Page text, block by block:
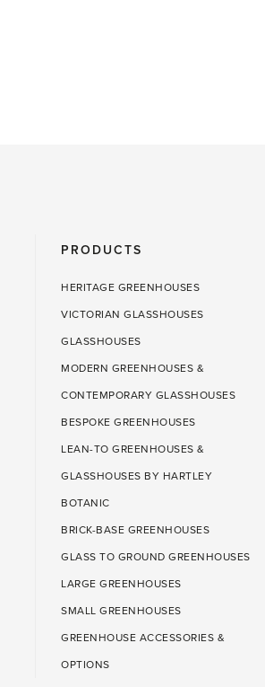
PRODUCTS
HERITAGE GREENHOUSES
VICTORIAN GLASSHOUSES
GLASSHOUSES
MODERN GREENHOUSES &
CONTEMPORARY GLASSHOUSES
BESPOKE GREENHOUSES
LEAN-TO GREENHOUSES &
GLASSHOUSES BY HARTLEY
BOTANIC
BRICK-BASE GREENHOUSES
GLASS TO GROUND GREENHOUSES
LARGE GREENHOUSES
SMALL GREENHOUSES
GREENHOUSE ACCESSORIES &
OPTIONS